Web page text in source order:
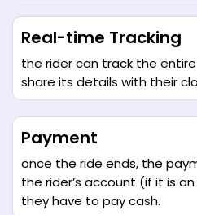
Real-time Tracking
the rider can track the
share its details with their
Payment
once the ride ends, the
the rider’s account (if it is
they have to pay cash.